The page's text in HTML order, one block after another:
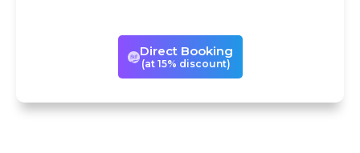
Direct Booking
(at 15% discount)